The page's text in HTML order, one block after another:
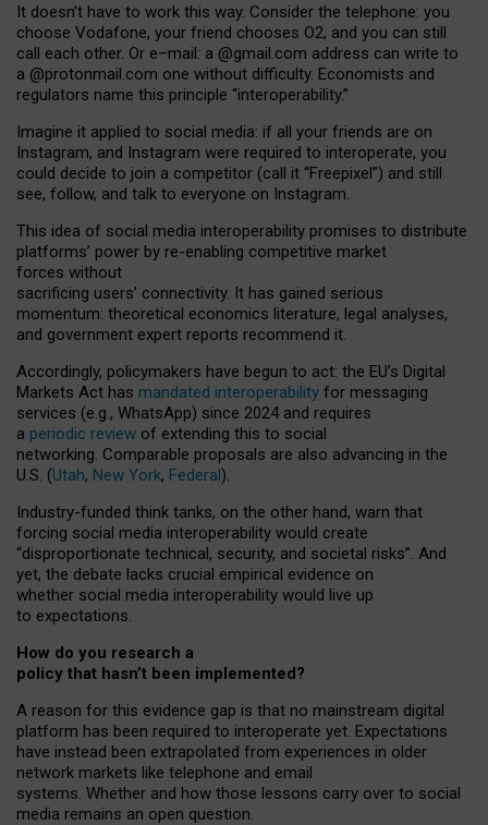
It doesn’t have to work this way. Consider the telephone: you
choose Vodafone, your friend chooses O2, and you can still
call each other. Or e–mail: a @gmail.com address can write to
a @protonmail.com one without difficulty. Economists and
regulators name this principle “interoperability.”
Imagine it applied to social media: if all your friends are on
Instagram, and Instagram were required to interoperate, you
could decide to join a competitor (call it “Freepixel”) and still
see, follow, and talk to everyone on Instagram.
This idea of social media interoperability promises to distribute
platforms’ power by re-enabling competitive market
forces without
sacrificing users’ connectivity. It has gained serious
momentum: theoretical economics literature, legal analyses,
and government expert reports recommend it.
Accordingly, policymakers have begun to act: the EU’s Digital
Markets Act has mandated interoperability for messaging
services (e.g., WhatsApp) since 2024 and requires
a periodic review of extending this to social
networking. Comparable proposals are also advancing in the
U.S. (Utah, New York, Federal).
Industry-funded think tanks, on the other hand, warn that
forcing social media interoperability would create
“disproportionate technical, security, and societal risks”. And
yet, the debate lacks crucial empirical evidence on
whether social media interoperability would live up
to expectations.
How do you research a
policy that hasn’t been implemented?
A reason for this evidence gap is that no mainstream digital
platform has been required to interoperate yet. Expectations
have instead been extrapolated from experiences in older
network markets like telephone and email
systems. Whether and how those lessons carry over to social
media remains an open question.